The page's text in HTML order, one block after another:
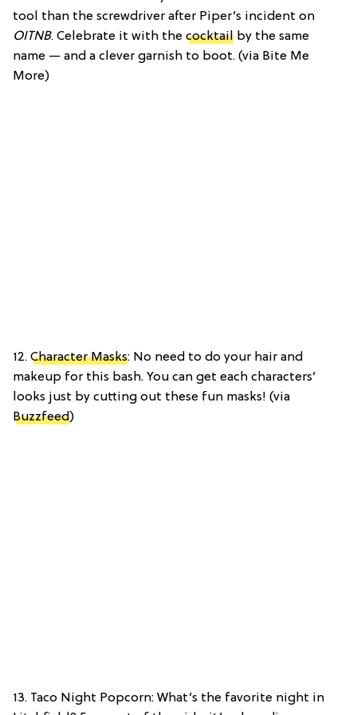
tool than the screwdriver after Piper’s incident on
OITNB. Celebrate it with the cocktail by the same
name — and a clever garnish to boot. (via Bite Me
More)
12. Character Masks: No need to do your hair and
makeup for this bash. You can get each characters’
looks just by cutting out these fun masks! (via
Buzzfeed)
13. Taco Night Popcorn: What’s the favorite night in